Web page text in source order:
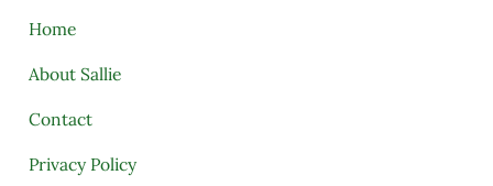
Home
About Sallie
Contact
Privacy Policy